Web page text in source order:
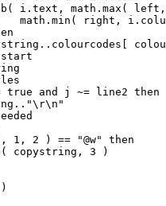
i.text, math.max(
true and j ~= line2 then
1, 2 ) == "@w" then
copystring, 3 )